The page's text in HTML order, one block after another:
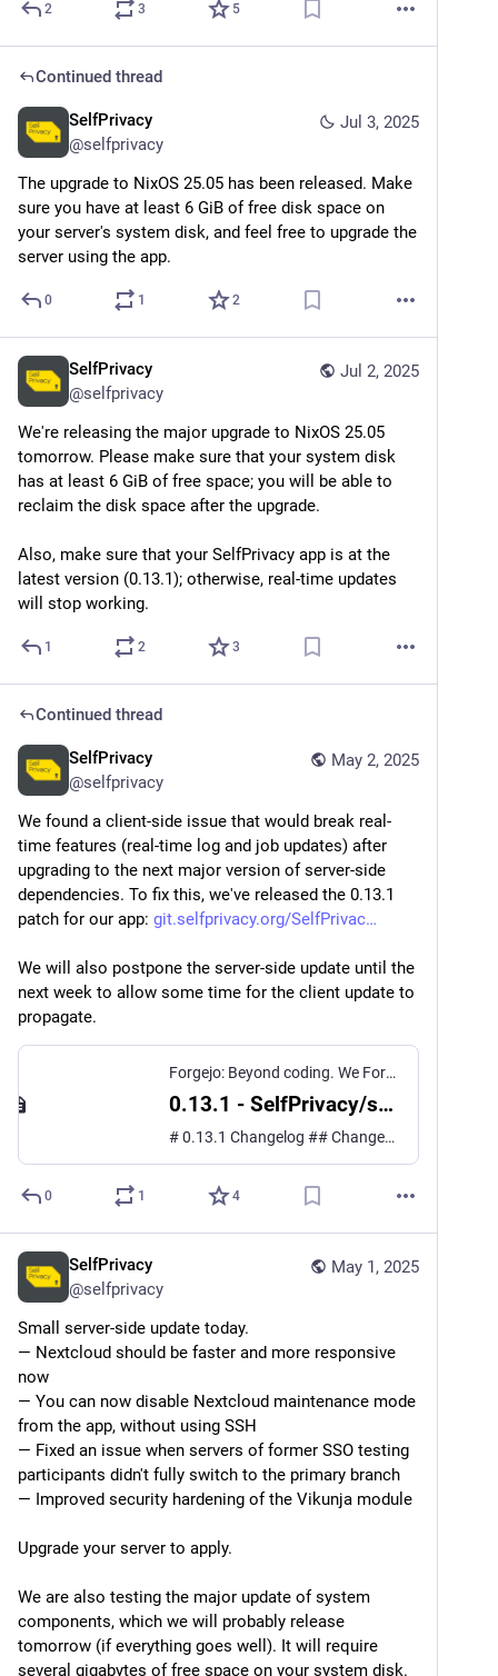
2 3 5
Continued thread
Jul 3, 2025
SelfPrivacy
@selfprivacy
The upgrade to NixOS 25.05 has been released. Make
sure you have at least 6 GiB of free disk space on
your server's system disk, and feel free to upgrade the
server using the app.
0 1 2
Jul 2, 2025
SelfPrivacy
@selfprivacy
We're releasing the major upgrade to NixOS 25.05
tomorrow. Please make sure that your system disk
has at least 6 GiB of free space; you will be able to
reclaim the disk space after the upgrade.
Also, make sure that your SelfPrivacy app is at the
latest version (0.13.1); otherwise, real-time updates
will stop working.
1 2 3
Continued thread
May 2, 2025
SelfPrivacy
@selfprivacy
We found a client-side issue that would break real-
time features (real-time log and job updates) after
upgrading to the next major version of server-side
dependencies. To fix this, we've released the 0.13.1
patch for our app: git.selfprivacy.org/SelfPrivac
We will also postpone the server-side update until the
next week to allow some time for the client update to
propagate.
Forgejo: Beyond coding. We Forge.
0.13.1 - SelfPrivacy/selfprivacy.org.app
# 0.13.1 Changelog ## Changes ### Bug fixes - Fixed out-of-spec behavior of GraphQL subscription, that causes problems with the next major server-side update ([#631](https://git.selfprivacy.org/SelfPrivacy/selfprivacy.org.app/issues/631))
0 1 4
May 1, 2025
SelfPrivacy
@selfprivacy
Small server-side update today.
— Nextcloud should be faster and more responsive
now
— You can now disable Nextcloud maintenance mode
from the app, without using SSH
— Fixed an issue when servers of former SSO testing
participants didn't fully switch to the primary branch
— Improved security hardening of the Vikunja module
Upgrade your server to apply.
We are also testing the major update of system
components, which we will probably release
tomorrow (if everything goes well). It will require
several gigabytes of free space on your system disk.